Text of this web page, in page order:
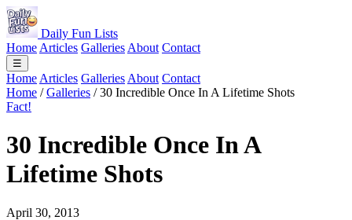
Daily Fun Lists
Home Articles Galleries About Contact
☰
Home Articles Galleries About Contact
Home / Galleries / 30 Incredible Once In A Lifetime Shots
Fact!
30 Incredible Once In A
Lifetime Shots
April 30, 2013